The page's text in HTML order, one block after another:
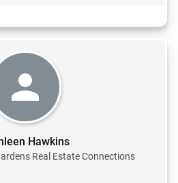
Hawkins
Real Estate Connections